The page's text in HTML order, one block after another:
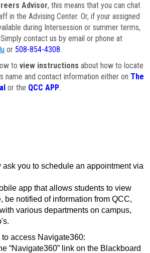
Advisor, this means that you can chat
in the Advising Center. Or, if your assigned
during Intersession or summer terms,
contact us by email or phone at
or 508-854-4308.
to view instructions about how to locate
name and contact information either on The
or the QCC APP.
ask you to schedule an appointment via
app that allows students to view
be notified of information from QCC,
various departments on campus,
access Navigate360:
“Navigate360” link on the Blackboard